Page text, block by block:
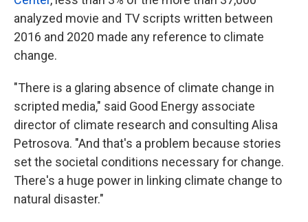
analyzed movie and TV scripts written between
2016 and 2020 made any reference to climate
change.
"There is a glaring absence of climate change in
scripted media," said Good Energy associate
director of climate research and consulting Alisa
Petrosova. "And that's a problem because stories
set the societal conditions necessary for change.
There's a huge power in linking climate change to
natural disaster."